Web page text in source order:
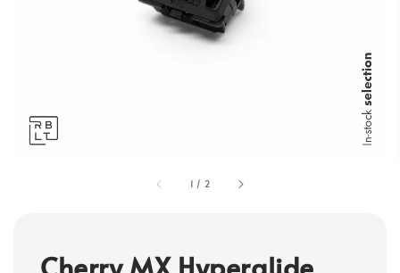
1 / 2